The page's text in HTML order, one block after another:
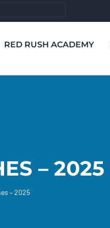
RED RUSH ACADEMY
– 2025
– 2025